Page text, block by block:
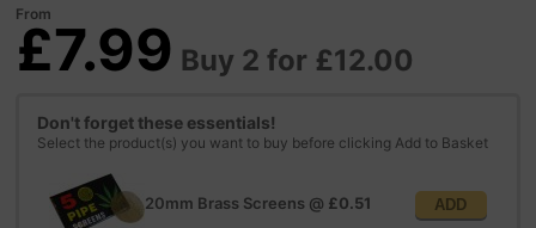
From
£7.99 Buy 2 for £12.00
Don't forget these essentials!
Select the product(s) you want to buy before clicking Add to Basket
20mm Brass Screens @ £0.51 ADD